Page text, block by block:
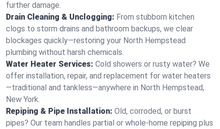
further damage.
Drain Cleaning & Unclogging: From stubborn kitchen
clogs to storm drains and bathroom backups, we clear
blockages quickly—restoring your North Hempstead
plumbing without harsh chemicals.
Water Heater Services: Cold showers or rusty water? We
offer installation, repair, and replacement for water heaters
—traditional and tankless—anywhere in North Hempstead,
New York.
Repiping & Pipe Installation: Old, corroded, or burst
pipes? Our team handles partial or whole-home repiping plus